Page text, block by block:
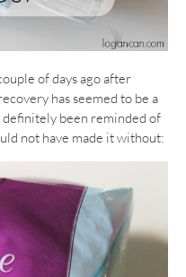
of days ago after
has seemed to be a
been reminded of
not have made it without: